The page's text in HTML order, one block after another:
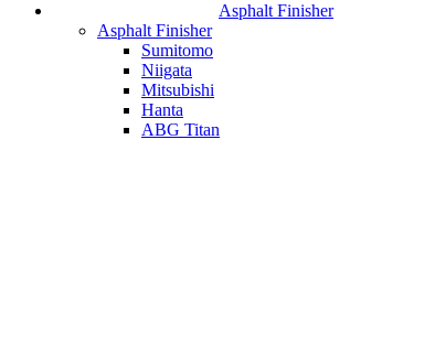
Asphalt Finisher
Asphalt Finisher
Sumitomo
Niigata
Mitsubishi
Hanta
ABG Titan